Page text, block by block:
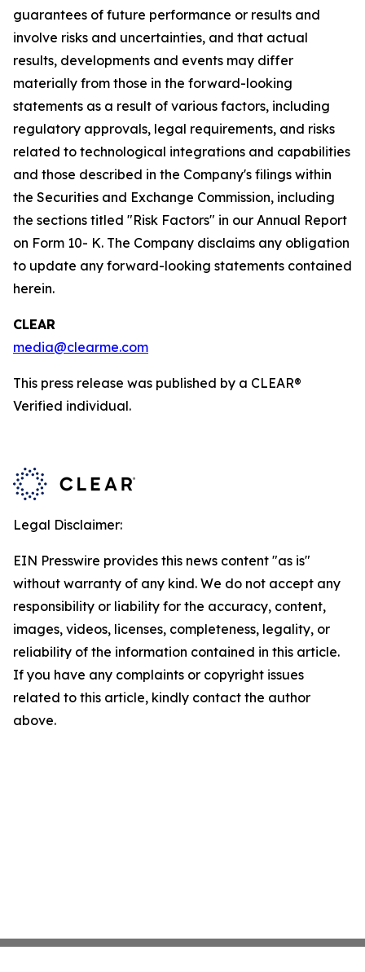
guarantees of future performance or results and
involve risks and uncertainties, and that actual
results, developments and events may differ
materially from those in the forward-looking
statements as a result of various factors, including
regulatory approvals, legal requirements, and risks
related to technological integrations and capabilities
and those described in the Company's filings within
the Securities and Exchange Commission, including
the sections titled "Risk Factors" in our Annual Report
on Form 10- K. The Company disclaims any obligation
to update any forward-looking statements contained
herein.
CLEAR
media@clearme.com
This press release was published by a CLEAR®
Verified individual.
Legal Disclaimer:
EIN Presswire provides this news content "as is"
without warranty of any kind. We do not accept any
responsibility or liability for the accuracy, content,
images, videos, licenses, completeness, legality, or
reliability of the information contained in this article.
If you have any complaints or copyright issues
related to this article, kindly contact the author
above.